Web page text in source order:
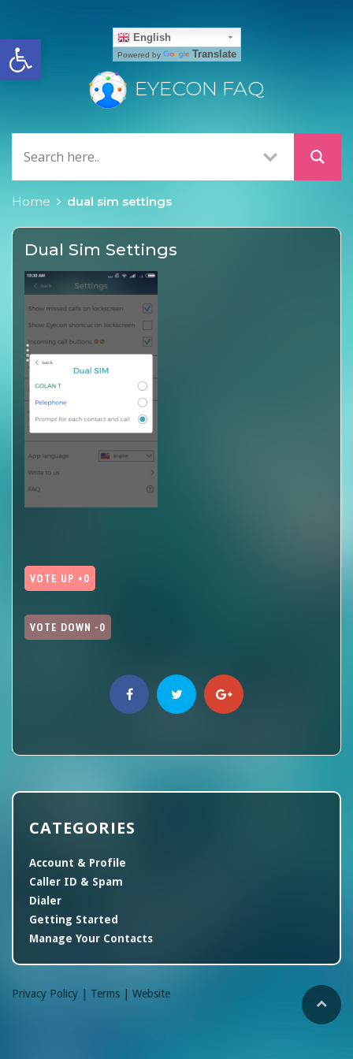
Open toolbar
EYECON FAQ
Home dual sim settings
Dual Sim Settings
VOTE UP +0
VOTE DOWN -0
CATEGORIES
Account & Profile
Caller ID & Spam
Dialer
Getting Started
Manage Your Contacts
Privacy Policy | Terms | Website
English
Powered by Translate